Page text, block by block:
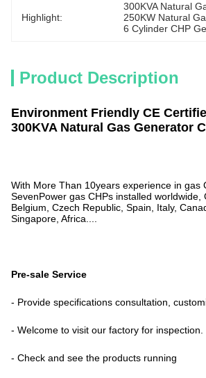
Highlight:
300KVA Natural
250KW Natural
6 Cylinder CHP
Product Description
Environment Friendly CE
300KVA Natural Gas Generator
With More Than 10years experience in gas
SevenPower gas CHPs installed worldwide,
Belgium, Czech Republic, Spain, Italy,
Singapore, Africa....
Pre-sale Service
- Provide specifications consultation,
- Welcome to visit our factory for inspection.
- Check and see the products running